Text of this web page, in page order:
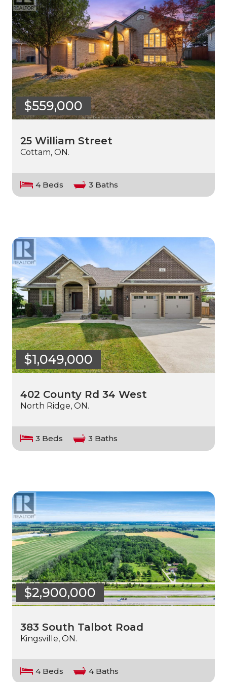
$559,000
25 William Street
Cottam, ON.
4 Beds 3 Baths
$1,049,000
402 County Rd 34 West
North Ridge, ON.
3 Beds 3 Baths
$2,900,000
383 South Talbot Road
Kingsville, ON.
4 Beds 4 Baths